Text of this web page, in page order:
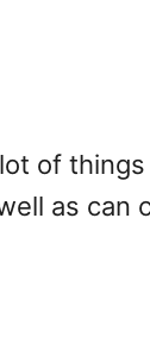
of
as can